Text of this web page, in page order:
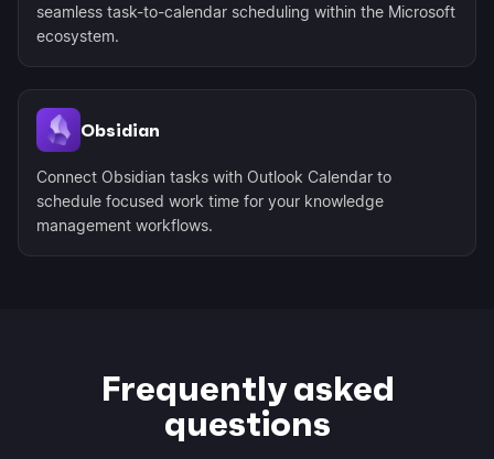
seamless task-to-calendar scheduling within the Microsoft
ecosystem.
Obsidian
Connect Obsidian tasks with Outlook Calendar to
schedule focused work time for your knowledge
management workflows.
Frequently asked
questions